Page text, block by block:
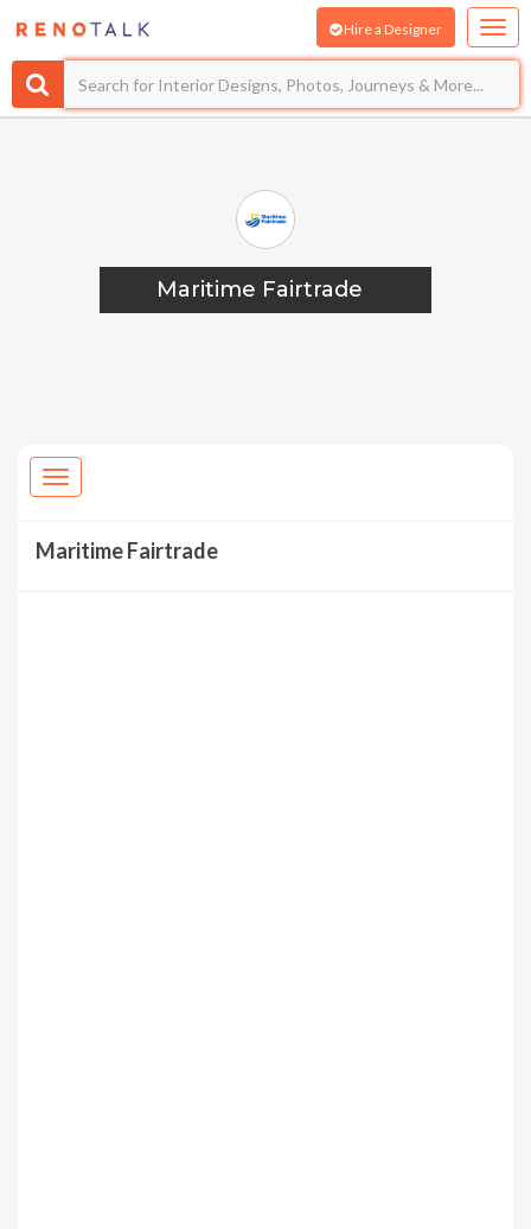
Maritime Fairtrade
Maritime Fairtrade
Hire a Designer